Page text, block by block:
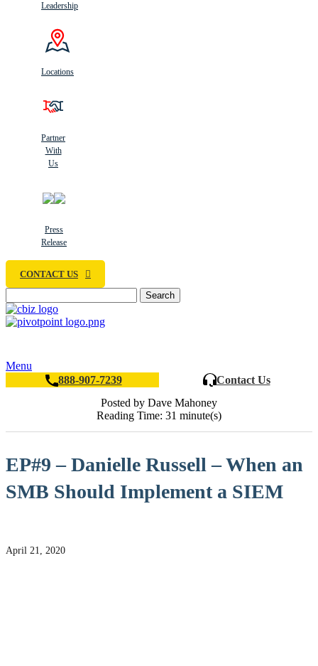
Leadership
Locations
Partner
With
Us
Press
Release
CONTACT US
Search
Menu
888-907-7239
Contact Us
Posted by Dave Mahoney
Reading Time: 31 minute(s)
EP#9 – Danielle Russell – When an
SMB Should Implement a SIEM
April 21, 2020